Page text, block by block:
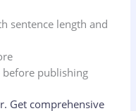
sentence length and
before publishing
Get comprehensive